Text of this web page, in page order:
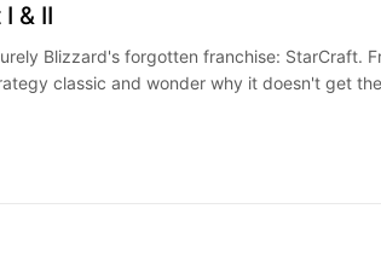
& II
Blizzard's forgotten franchise: StarCraft.
classic and wonder why it doesn't get